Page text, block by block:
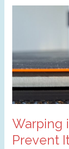
shifting
Warping
Prevent